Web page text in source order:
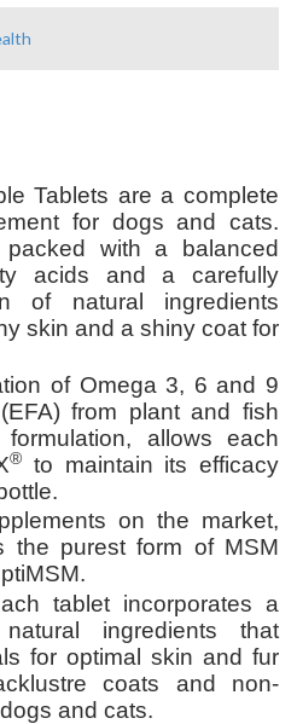
Tablets are a complete
for dogs and cats.
with a balanced
acids and a carefully
of natural ingredients
skin and a shiny coat for
of Omega 3, 6 and 9
from plant and fish
allows each
®
to maintain its efficacy
on the market,
the purest form of MSM
tablet incorporates a
ingredients that
for optimal skin and fur
coats and non-
and cats.